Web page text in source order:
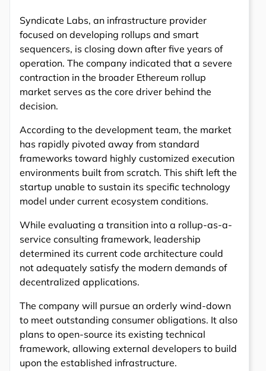
Syndicate Labs, an infrastructure provider
focused on developing rollups and smart
sequencers, is closing down after five years of
operation. The company indicated that a severe
contraction in the broader Ethereum rollup
market serves as the core driver behind the
decision.
According to the development team, the market
has rapidly pivoted away from standard
frameworks toward highly customized execution
environments built from scratch. This shift left the
startup unable to sustain its specific technology
model under current ecosystem conditions.
While evaluating a transition into a rollup-as-a-
service consulting framework, leadership
determined its current code architecture could
not adequately satisfy the modern demands of
decentralized applications.
The company will pursue an orderly wind-down
to meet outstanding consumer obligations. It also
plans to open-source its existing technical
framework, allowing external developers to build
upon the established infrastructure.